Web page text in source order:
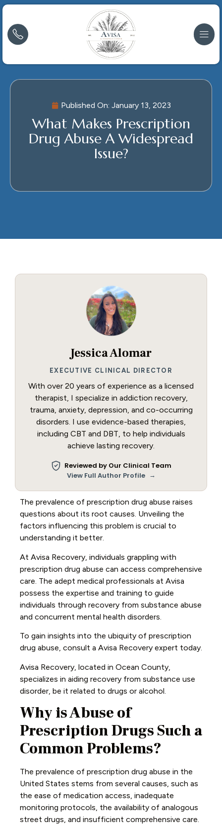
Published On: January 13, 2023
What Makes Prescription
Drug Abuse A Widespread
Issue?
Jessica Alomar
EXECUTIVE CLINICAL DIRECTOR
With over 20 years of experience as a licensed
therapist, I specialize in addiction recovery,
trauma, anxiety, depression, and co-occurring
disorders. I use evidence-based therapies,
including CBT and DBT, to help individuals
achieve lasting recovery.
Reviewed by Our Clinical Team
View Full Author Profile →
The prevalence of prescription drug abuse raises
questions about its root causes. Unveiling the
factors influencing this problem is crucial to
understanding it better.
At Avisa Recovery, individuals grappling with
prescription drug abuse can access comprehensive
care. The adept medical professionals at Avisa
possess the expertise and training to guide
individuals through recovery from substance abuse
and concurrent mental health disorders.
To gain insights into the ubiquity of prescription
drug abuse, consult a Avisa Recovery expert today.
Avisa Recovery, located in Ocean County,
specializes in aiding recovery from substance use
disorder, be it related to drugs or alcohol.
Why is Abuse of
Prescription Drugs Such a
Common Problems?
The prevalence of prescription drug abuse in the
United States stems from several causes, such as
the ease of medication access, inadequate
monitoring protocols, the availability of analogous
street drugs, and insufficient comprehensive care.